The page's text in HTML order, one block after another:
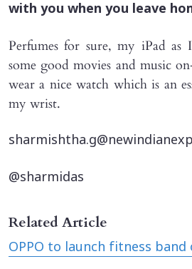
with you when you leave
Perfumes for sure, my iPad
some good movies and music
wear a nice watch which is an
my wrist.
@sharmidas
Related Article
OPPO to launch fitness band